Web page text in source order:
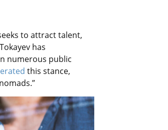
to attract talent,
has
numerous public
this stance,